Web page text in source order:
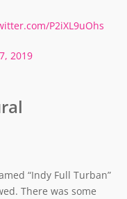
P2iXL9uOhs
2019
“Indy Full Turban”
There was some